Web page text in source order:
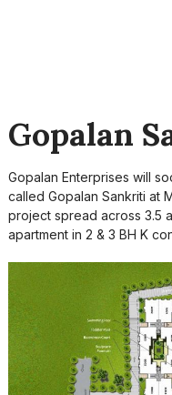
Gopalan
Gopalan Enterprises will
called Gopalan Sankriti at
project spread across 3.5
apartment in 2 & 3 BH K